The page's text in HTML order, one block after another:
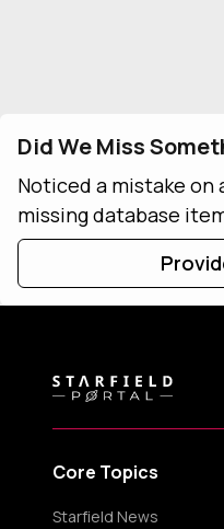
Did We Miss
Noticed a mistake
missing database
Core Topics
Starfield News